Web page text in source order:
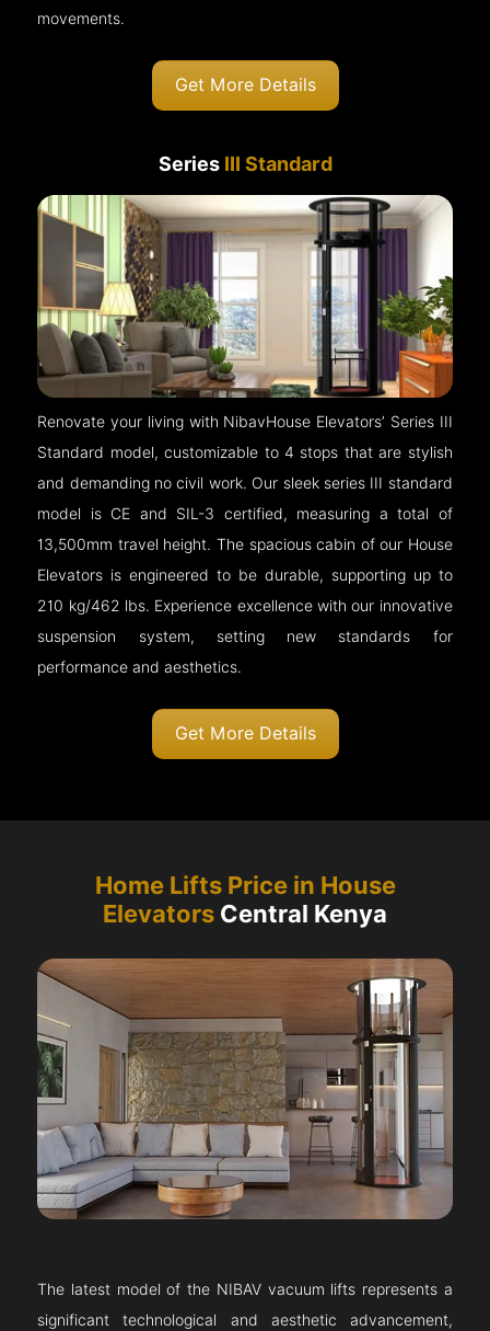
movements.
Get More Details
Series III Standard
Renovate your living with NibavHouse Elevators’ Series III
Standard model, customizable to 4 stops that are stylish
and demanding no civil work. Our sleek series III standard
model is CE and SIL-3 certified, measuring a total of
13,500mm travel height. The spacious cabin of our House
Elevators is engineered to be durable, supporting up to
210 kg/462 lbs. Experience excellence with our innovative
suspension system, setting new standards for
performance and aesthetics.
Get More Details
Home Lifts Price in House
Elevators Central Kenya
The latest model of the NIBAV vacuum lifts represents a
significant technological and aesthetic advancement,